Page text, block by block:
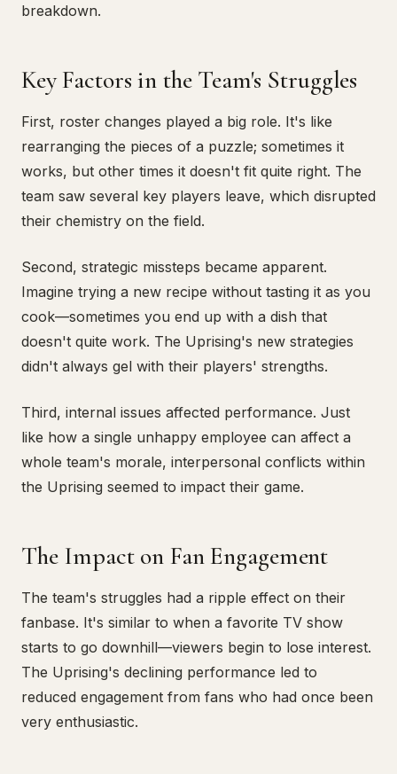
breakdown.
Key Factors in the Team's Struggles
First, roster changes played a big role. It's like
rearranging the pieces of a puzzle; sometimes it
works, but other times it doesn't fit quite right. The
team saw several key players leave, which disrupted
their chemistry on the field.
Second, strategic missteps became apparent.
Imagine trying a new recipe without tasting it as you
cook—sometimes you end up with a dish that
doesn't quite work. The Uprising's new strategies
didn't always gel with their players' strengths.
Third, internal issues affected performance. Just
like how a single unhappy employee can affect a
whole team's morale, interpersonal conflicts within
the Uprising seemed to impact their game.
The Impact on Fan Engagement
The team's struggles had a ripple effect on their
fanbase. It's similar to when a favorite TV show
starts to go downhill—viewers begin to lose interest.
The Uprising's declining performance led to
reduced engagement from fans who had once been
very enthusiastic.